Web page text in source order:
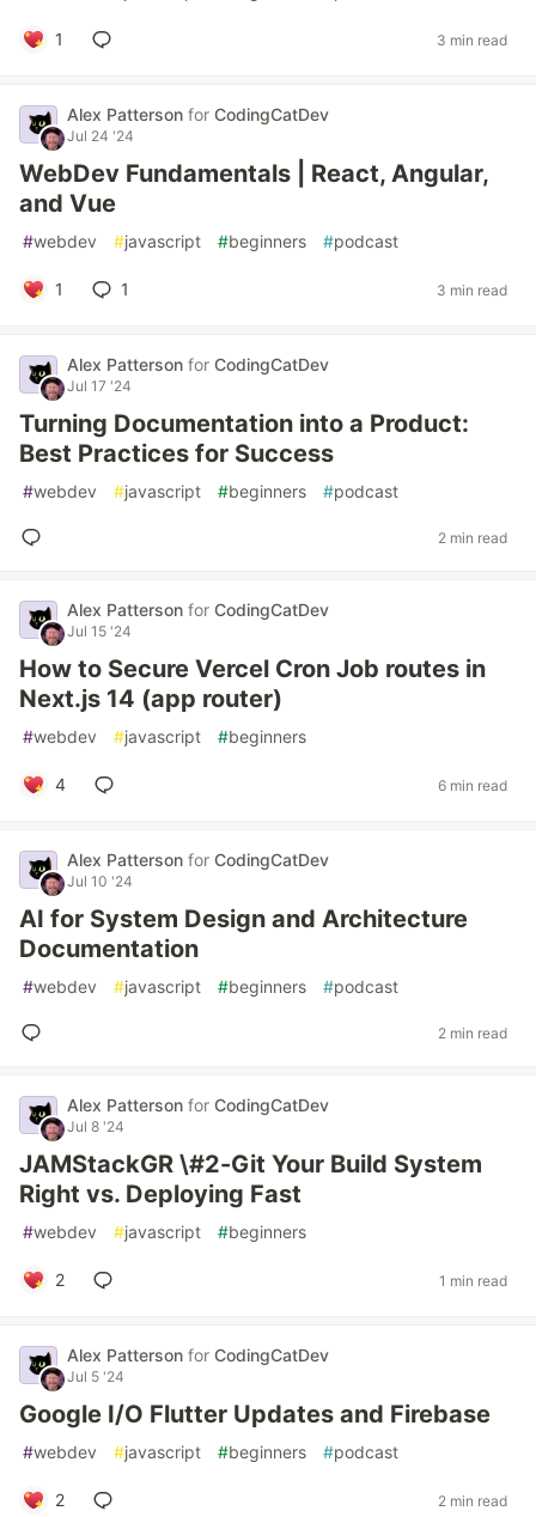
1 3 min read
Alex Patterson for CodingCatDev
Jul 24 '24
WebDev Fundamentals | React, Angular,
and Vue
#webdev #javascript #beginners #podcast
1 1 3 min read
Alex Patterson for CodingCatDev
Jul 17 '24
Turning Documentation into a Product:
Best Practices for Success
#webdev #javascript #beginners #podcast
2 min read
Alex Patterson for CodingCatDev
Jul 15 '24
How to Secure Vercel Cron Job routes in
Next.js 14 (app router)
#webdev #javascript #beginners
4 6 min read
Alex Patterson for CodingCatDev
Jul 10 '24
AI for System Design and Architecture
Documentation
#webdev #javascript #beginners #podcast
2 min read
Alex Patterson for CodingCatDev
Jul 8 '24
JAMStackGR \#2-Git Your Build System
Right vs. Deploying Fast
#webdev #javascript #beginners
2 1 min read
Alex Patterson for CodingCatDev
Jul 5 '24
Google I/O Flutter Updates and Firebase
#webdev #javascript #beginners #podcast
2 2 min read